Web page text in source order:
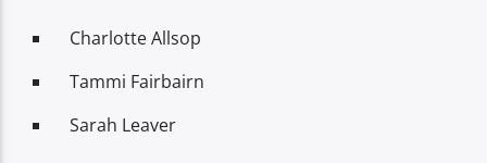
Charlotte Allsop
Tammi Fairbairn
Sarah Leaver